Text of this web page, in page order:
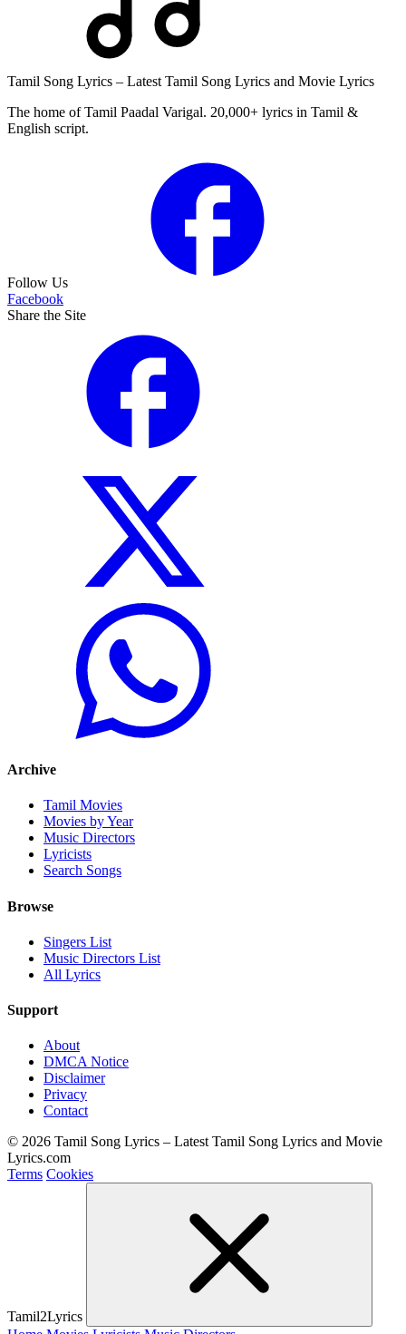
Tamil Song Lyrics – Latest Tamil Song Lyrics and Movie Lyrics
The home of Tamil Paadal Varigal. 20,000+ lyrics in Tamil &
English script.
Follow Us
Facebook
Share the Site
Archive
Tamil Movies
Movies by Year
Music Directors
Lyricists
Search Songs
Browse
Singers List
Music Directors List
All Lyrics
Support
About
DMCA Notice
Disclaimer
Privacy
Contact
© 2026 Tamil Song Lyrics – Latest Tamil Song Lyrics and Movie
Lyrics.com
Terms Cookies
Tamil2Lyrics